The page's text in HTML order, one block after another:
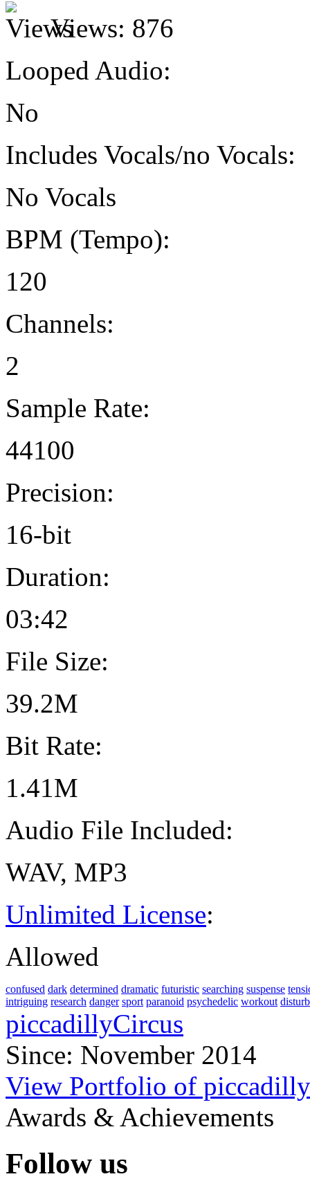
Views: 876
Looped Audio:
No
Includes Vocals/no Vocals:
No Vocals
BPM (Tempo):
120
Channels:
2
Sample Rate:
44100
Precision:
16-bit
Duration:
03:42
File Size:
39.2M
Bit Rate:
1.41M
Audio File Included:
WAV, MP3
Unlimited License:
Allowed
confused dark determined dramatic futuristic searching suspense
intriguing research danger sport paranoid psychedelic workout
piccadillyCircus
Since: November 2014
View Portfolio of
Awards & Achievements
Follow us